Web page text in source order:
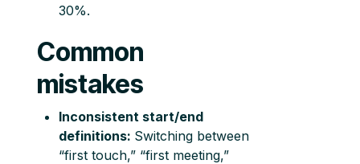
30%.
Common
mistakes
Inconsistent start/end
definitions: Switching between
“first touch,” “first meeting,”